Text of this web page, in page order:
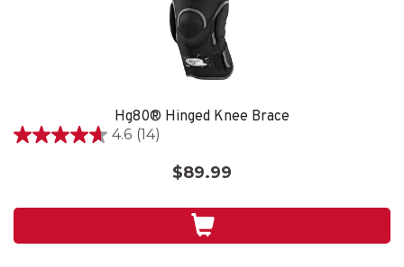
Hg80® Hinged Knee Brace
4.6 (14)
4.6
stars.
$89.99